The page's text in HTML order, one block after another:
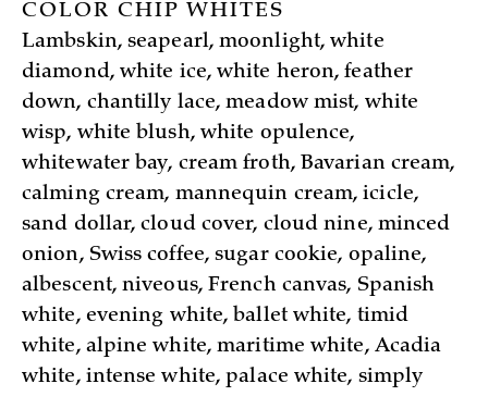
COLOR CHIP WHITES
Lambskin, seapearl, moonlight, white
diamond, white ice, white heron, feather
down, chantilly lace, meadow mist, white
wisp, white blush, white opulence,
whitewater bay, cream froth, Bavarian cream,
calming cream, mannequin cream, icicle,
sand dollar, cloud cover, cloud nine, minced
onion, Swiss coffee, sugar cookie, opaline,
albescent, niveous, French canvas, Spanish
white, evening white, ballet white, timid
white, alpine white, maritime white, Acadia
white, intense white, palace white, simply